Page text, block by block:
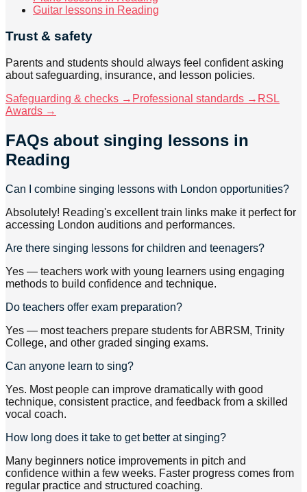
Guitar lessons in Reading
Trust & safety
Parents and students should always feel confident asking
about safeguarding, insurance, and lesson policies.
Safeguarding & checks → Professional standards → RSL
Awards →
FAQs about singing lessons in
Reading
Can I combine singing lessons with London opportunities?
Absolutely! Reading's excellent train links make it perfect for
accessing London auditions and performances.
Are there singing lessons for children and teenagers?
Yes — teachers work with young learners using engaging
methods to build confidence and technique.
Do teachers offer exam preparation?
Yes — most teachers prepare students for ABRSM, Trinity
College, and other graded singing exams.
Can anyone learn to sing?
Yes. Most people can improve dramatically with good
technique, consistent practice, and feedback from a skilled
vocal coach.
How long does it take to get better at singing?
Many beginners notice improvements in pitch and
confidence within a few weeks. Faster progress comes from
regular practice and structured coaching.